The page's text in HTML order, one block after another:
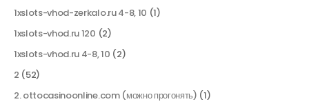
1xslots-vhod-zerkalo.ru 4-8, 10 (1)
1xslots-vhod.ru 120 (2)
1xslots-vhod.ru 4-8, 10 (2)
2 (52)
2. ottocasinoonline.com (можно прогонять) (1)